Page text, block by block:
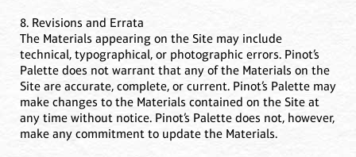
8. Revisions and Errata
The Materials appearing on the Site may include
technical, typographical, or photographic errors. Pinot’s
Palette does not warrant that any of the Materials on the
Site are accurate, complete, or current. Pinot’s Palette may
make changes to the Materials contained on the Site at
any time without notice. Pinot’s Palette does not, however,
make any commitment to update the Materials.